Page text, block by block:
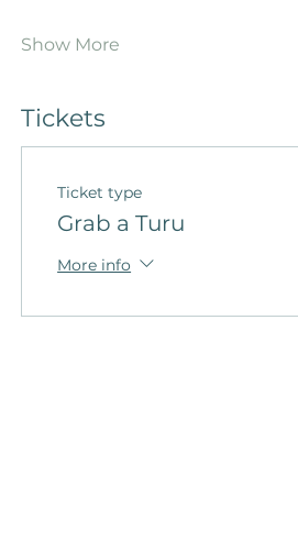
Show More
Tickets
Ticket type
Grab a Turu
More info